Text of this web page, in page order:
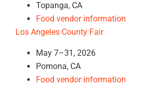
Topanga, CA
Food vendor information
Los Angeles County Fair
May 7–31, 2026
Pomona, CA
Food vendor information